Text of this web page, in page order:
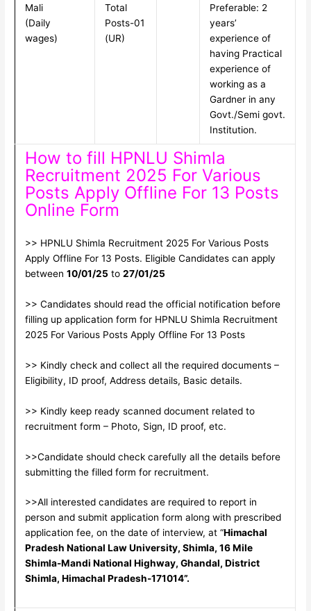
Mali
(Daily
wages)
Total
Posts-01
(UR)
Preferable: 2
years’
experience of
having Practical
experience of
working as a
Gardner in any
Govt./Semi govt.
Institution.
How to fill HPNLU Shimla
Recruitment 2025 For Various
Posts Apply Offline For 13 Posts
Online Form
>> HPNLU Shimla Recruitment 2025 For Various Posts
Apply Offline For 13 Posts. Eligible Candidates can apply
between 10/01/25 to 27/01/25
>> Candidates should read the official notification before
filling up application form for HPNLU Shimla Recruitment
2025 For Various Posts Apply Offline For 13 Posts
>> Kindly check and collect all the required documents –
Eligibility, ID proof, Address details, Basic details.
>> Kindly keep ready scanned document related to
recruitment form – Photo, Sign, ID proof, etc.
>>Candidate should check carefully all the details before
submitting the filled form for recruitment.
>>All interested candidates are required to report in
person and submit application form along with prescribed
application fee, on the date of interview, at “Himachal
Pradesh National Law University, Shimla, 16 Mile
Shimla-Mandi National Highway, Ghandal, District
Shimla, Himachal Pradesh-171014”.